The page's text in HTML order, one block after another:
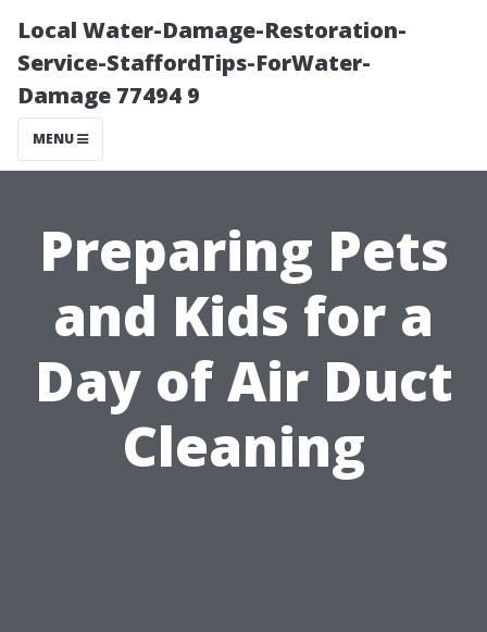
Local Water-Damage-Restoration-
Service-StaffordTips-ForWater-
Damage 77494 9
MENU
Preparing Pets
and Kids for a
Day of Air Duct
Cleaning